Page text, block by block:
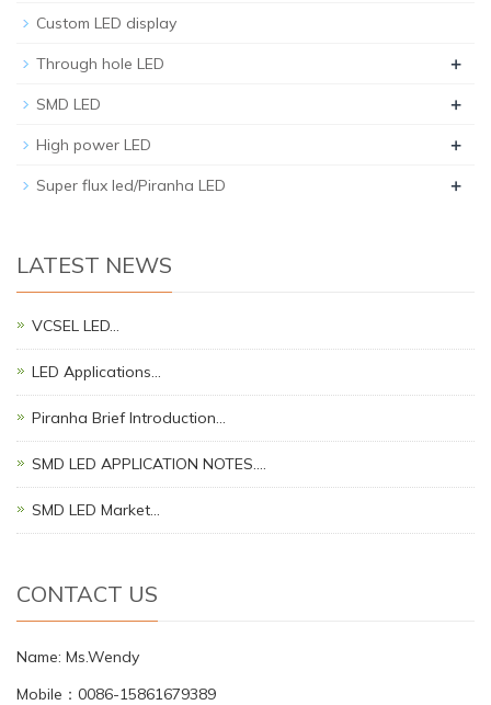
Custom LED display
Through hole LED +
SMD LED +
High power LED +
Super flux led/Piranha LED +
LATEST NEWS
VCSEL LED…
LED Applications…
Piranha Brief Introduction…
SMD LED APPLICATION NOTES.…
SMD LED Market…
CONTACT US
Name: Ms.Wendy
Mobile：0086-15861679389